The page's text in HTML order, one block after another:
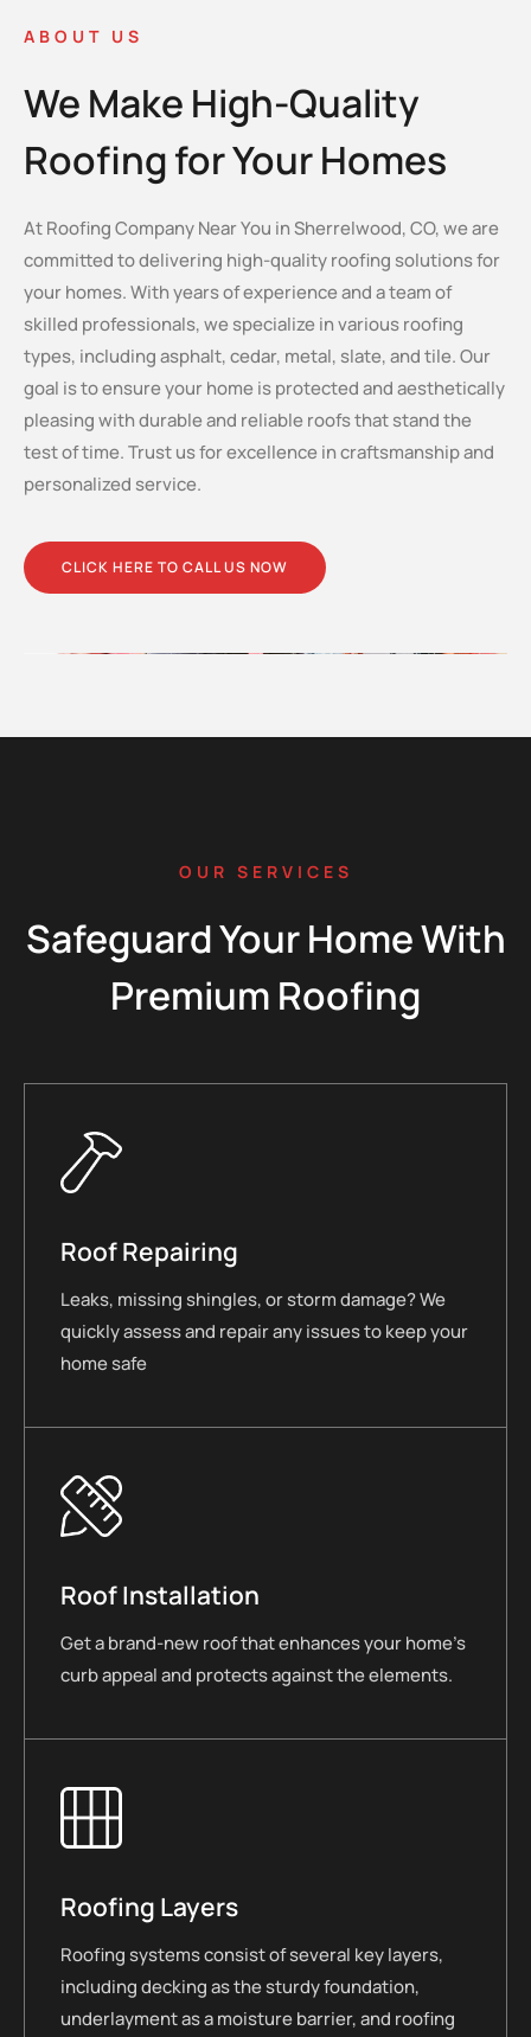
ABOUT US
We Make High-Quality
Roofing for Your Homes
At Roofing Company Near You in Sherrelwood, CO, we are
committed to delivering high-quality roofing solutions for
your homes. With years of experience and a team of
skilled professionals, we specialize in various roofing
types, including asphalt, cedar, metal, slate, and tile. Our
goal is to ensure your home is protected and aesthetically
pleasing with durable and reliable roofs that stand the
test of time. Trust us for excellence in craftsmanship and
personalized service.
CLICK HERE TO CALL US NOW
OUR SERVICES
Safeguard Your Home With
Premium Roofing
Roof Repairing
Leaks, missing shingles, or storm damage? We
quickly assess and repair any issues to keep your
home safe
Roof Installation
Get a brand-new roof that enhances your home’s
curb appeal and protects against the elements.
Roofing Layers
Roofing systems consist of several key layers,
including decking as the sturdy foundation,
underlayment as a moisture barrier, and roofing